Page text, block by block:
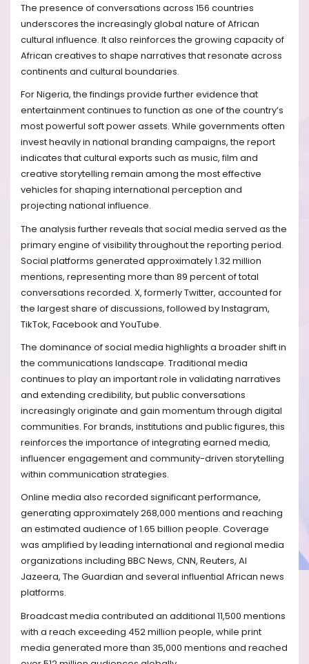
The presence of conversations across 156 countries
underscores the increasingly global nature of African
cultural influence. It also reinforces the growing capacity of
African creatives to shape narratives that resonate across
continents and cultural boundaries.
For Nigeria, the findings provide further evidence that
entertainment continues to function as one of the country’s
most powerful soft power assets. While governments often
invest heavily in national branding campaigns, the report
indicates that cultural exports such as music, film and
creative storytelling remain among the most effective
vehicles for shaping international perception and
projecting national influence.
The analysis further reveals that social media served as the
primary engine of visibility throughout the reporting period.
Social platforms generated approximately 1.32 million
mentions, representing more than 89 percent of total
conversations recorded. X, formerly Twitter, accounted for
the largest share of discussions, followed by Instagram,
TikTok, Facebook and YouTube.
The dominance of social media highlights a broader shift in
the communications landscape. Traditional media
continues to play an important role in validating narratives
and extending credibility, but public conversations
increasingly originate and gain momentum through digital
communities. For brands, institutions and public figures, this
reinforces the importance of integrating earned media,
influencer engagement and community-driven storytelling
within communication strategies.
Online media also recorded significant performance,
generating approximately 268,000 mentions and reaching
an estimated audience of 1.65 billion people. Coverage
was amplified by leading international and regional media
organizations including BBC News, CNN, Reuters, Al
Jazeera, The Guardian and several influential African news
platforms.
Broadcast media contributed an additional 11,500 mentions
with a reach exceeding 452 million people, while print
media generated more than 35,000 mentions and reached